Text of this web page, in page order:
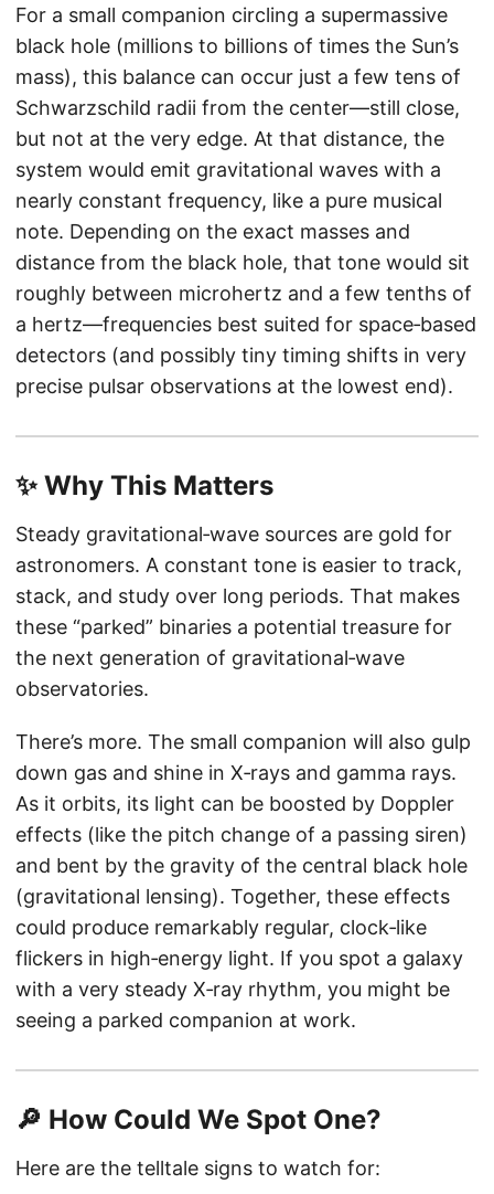
For a small companion circling a supermassive
black hole (millions to billions of times the Sun’s
mass), this balance can occur just a few tens of
Schwarzschild radii from the center—still close,
but not at the very edge. At that distance, the
system would emit gravitational waves with a
nearly constant frequency, like a pure musical
note. Depending on the exact masses and
distance from the black hole, that tone would sit
roughly between microhertz and a few tenths of
a hertz—frequencies best suited for space‑based
detectors (and possibly tiny timing shifts in very
precise pulsar observations at the lowest end).
✨ Why This Matters
Steady gravitational‑wave sources are gold for
astronomers. A constant tone is easier to track,
stack, and study over long periods. That makes
these “parked” binaries a potential treasure for
the next generation of gravitational‑wave
observatories.
There’s more. The small companion will also gulp
down gas and shine in X‑rays and gamma rays.
As it orbits, its light can be boosted by Doppler
effects (like the pitch change of a passing siren)
and bent by the gravity of the central black hole
(gravitational lensing). Together, these effects
could produce remarkably regular, clock‑like
flickers in high‑energy light. If you spot a galaxy
with a very steady X‑ray rhythm, you might be
seeing a parked companion at work.
🔎 How Could We Spot One?
Here are the telltale signs to watch for: